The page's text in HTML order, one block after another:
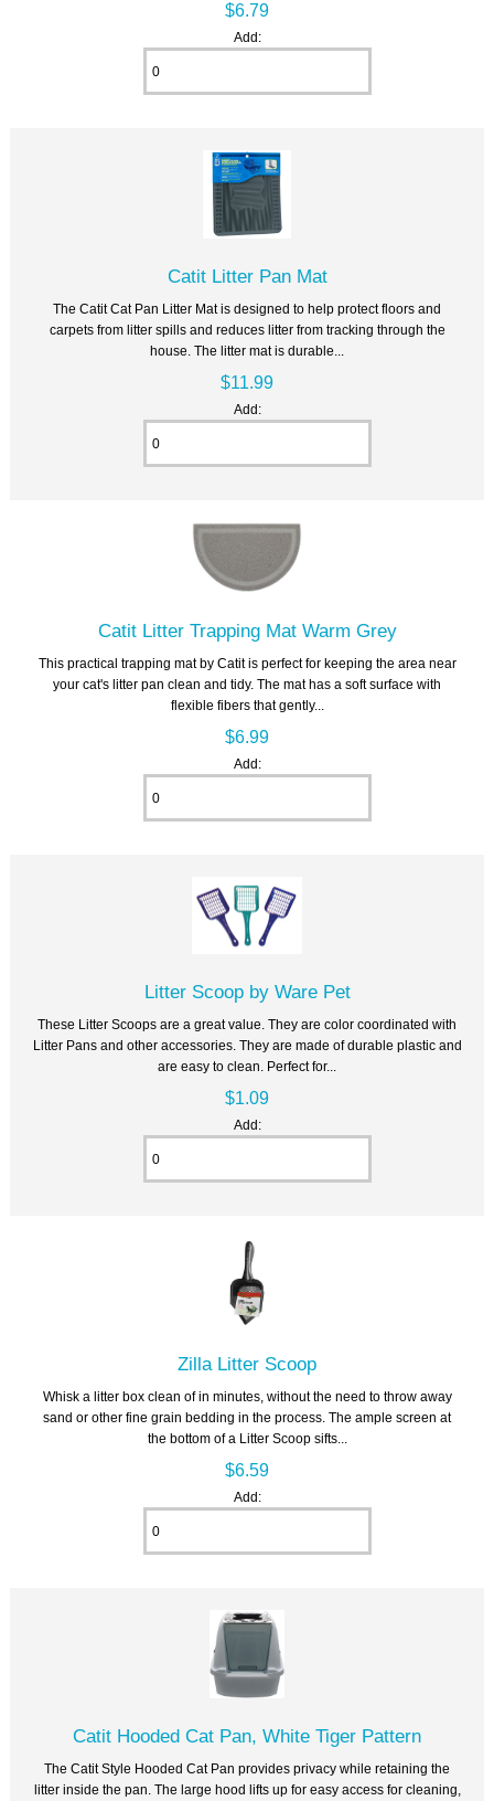
$6.79
Add:
Catit Litter Pan Mat
The Catit Cat Pan Litter Mat is designed to help protect floors and
carpets from litter spills and reduces litter from tracking through the
house. The litter mat is durable...
$11.99
Add:
Catit Litter Trapping Mat Warm Grey
This practical trapping mat by Catit is perfect for keeping the area near
your cat's litter pan clean and tidy. The mat has a soft surface with
flexible fibers that gently...
$6.99
Add:
Litter Scoop by Ware Pet
These Litter Scoops are a great value. They are color coordinated with
Litter Pans and other accessories. They are made of durable plastic and
are easy to clean. Perfect for...
$1.09
Add:
Zilla Litter Scoop
Whisk a litter box clean of in minutes, without the need to throw away
sand or other fine grain bedding in the process. The ample screen at
the bottom of a Litter Scoop sifts...
$6.59
Add:
Catit Hooded Cat Pan, White Tiger Pattern
The Catit Style Hooded Cat Pan provides privacy while retaining the
litter inside the pan. The large hood lifts up for easy access for cleaning,